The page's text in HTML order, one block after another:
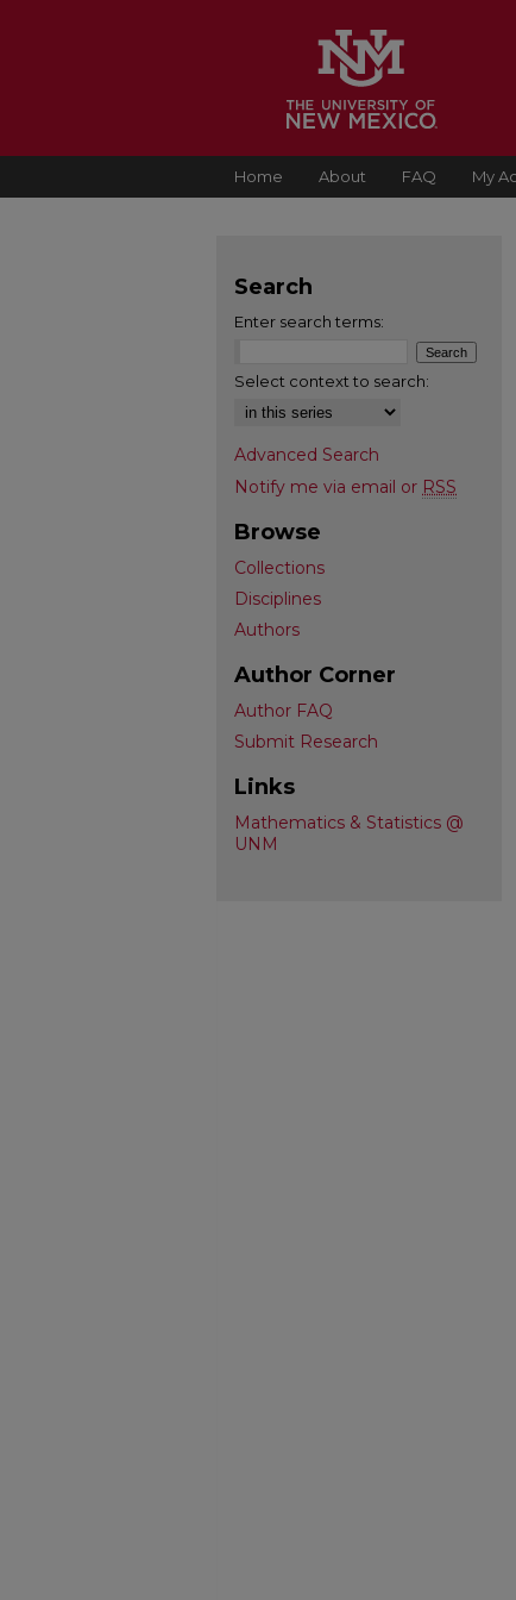
Home About FAQ My
Search
Enter search terms:
Select context to search:
Advanced Search
Notify me via email or RSS
Browse
Collections
Disciplines
Authors
Author Corner
Author FAQ
Submit Research
Links
Mathematics & Statistics @
UNM